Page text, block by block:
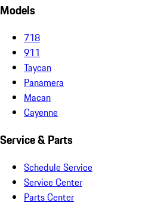
Models
718
911
Taycan
Panamera
Macan
Cayenne
Service & Parts
Schedule Service
Service Center
Parts Center